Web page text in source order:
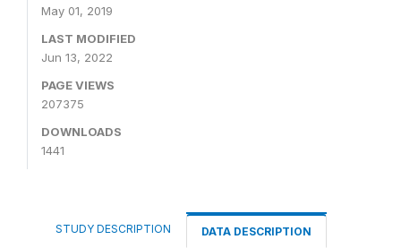
May 01, 2019
LAST MODIFIED
Jun 13, 2022
PAGE VIEWS
207375
DOWNLOADS
1441
STUDY DESCRIPTION DATA DESCRIPTION